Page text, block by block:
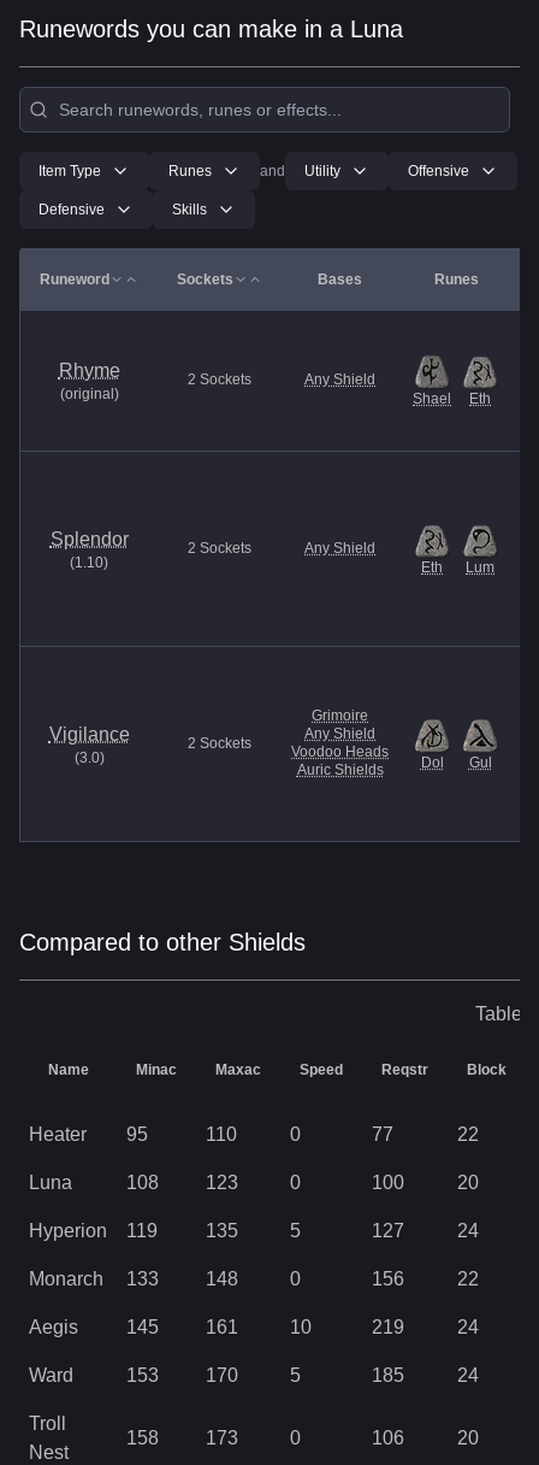
Runewords you can make in a Luna
Item Type Runes and Utility Offensive
Defensive Skills
Runeword Sockets Bases Runes
Rhyme
(original )
2 Sockets
Any Shield
Shael
Eth
Splendor
(1.10)
2 Sockets
Any Shield
Eth
Lum
Vigilance
(3.0)
2 Sockets
Grimoire
Any Shield
Voodoo Heads
Auric Shields
Dol Gul
Compared to other Shields
Table
Name Minac Maxac Speed Reqstr Block
Heater 95 110 0 77 22
Luna 108 123 0 100 20
Hyperion 119 135 5 127 24
Monarch 133 148 0 156 22
Aegis 145 161 10 219 24
Ward 153 170 5 185 24
Troll
Nest
158 173 0 106 20